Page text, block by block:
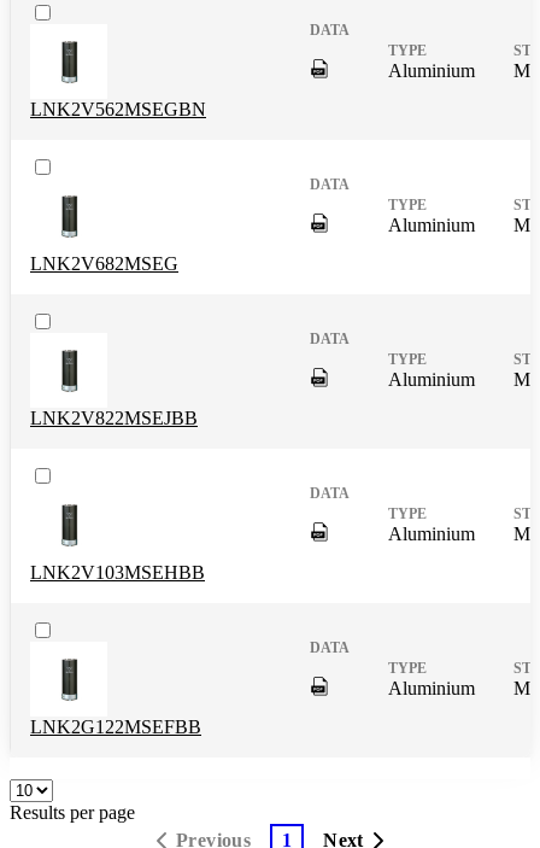
LNK2V562MSEGBN
Aluminium
LNK2V682MSEG
Aluminium
LNK2V822MSEJBB
Aluminium
LNK2V103MSEHBB
Aluminium
LNK2G122MSEFBB
Aluminium
Results per page